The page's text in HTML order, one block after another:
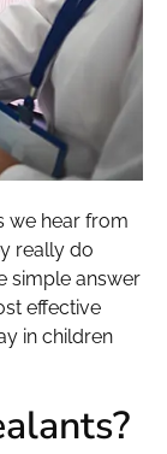
we hear from
really do
simple answer
effective
in children